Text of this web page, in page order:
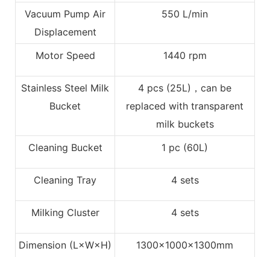
Vacuum Pump Air
Displacement
550 L/min
Motor Speed 1440 rpm
Stainless Steel Milk
Bucket
4 pcs (25L)，can be
replaced with transparent
milk buckets
Cleaning Bucket
1 pc (60L)
Cleaning Tray 4 sets
Milking Cluster 4 sets
Dimension (L×W×H) 1300x1000x1300mm